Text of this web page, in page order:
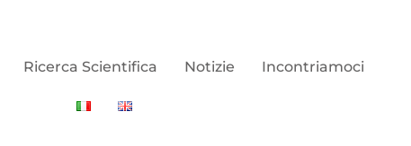
Ricerca Scientifica Notizie Incontriamoci